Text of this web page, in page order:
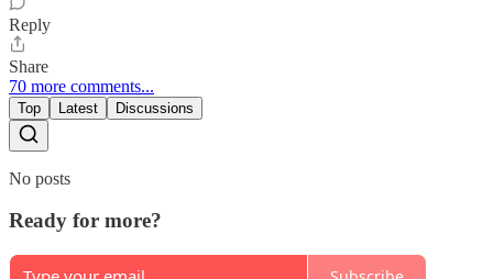
Reply
Share
70 more comments...
Top Latest Discussions
No posts
Ready for more?